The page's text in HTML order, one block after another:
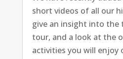
short videos of all our
give an insight into the
tour, and a look at the
activities you will enjoy